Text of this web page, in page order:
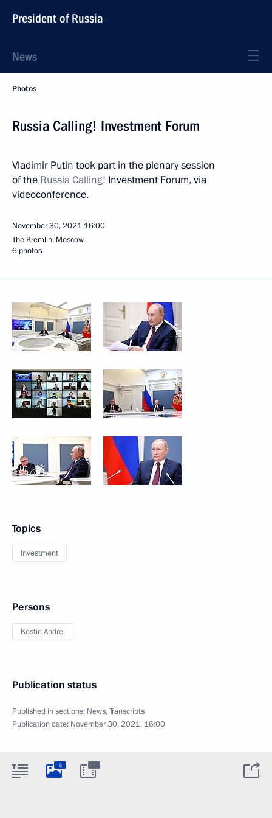
President of Russia
News
Photos
Russia Calling! Investment Forum
Vladimir Putin took part in the plenary session
of the Russia Calling! Investment Forum, via
videoconference.
November 30, 2021 16:00
The Kremlin, Moscow
6 photos
Topics
Investment
Persons
Kostin Andrei
Publication status
Published in sections: News,Transcripts
Publication date: November 30, 2021, 16:00
6 :